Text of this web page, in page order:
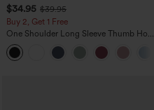
$34.95 $39.95
Buy 2, Get 1 Free
One Shoulder Long Sleeve Thumb Hole
Curved Hem High Low Quick Dry Yoga
Sports Top-Built-in Bra